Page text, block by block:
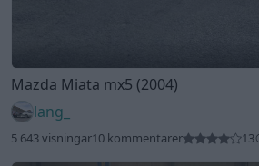
Mazda Miata mx5 (2004)
lang_
5 643 visningar10 kommentarer 13